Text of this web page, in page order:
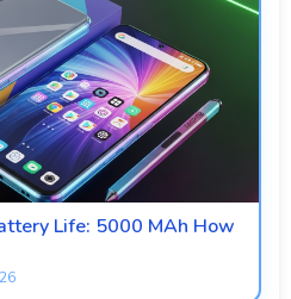
Life: 5000 MAh How